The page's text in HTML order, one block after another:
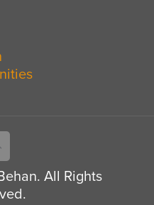
All Rights